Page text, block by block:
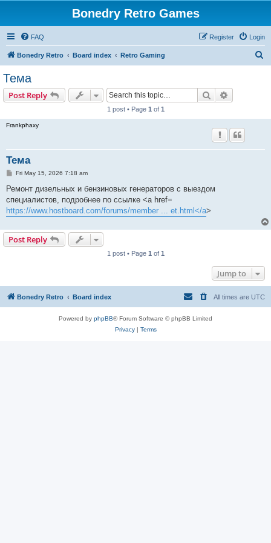
Bonedry Retro Games
FAQ Login
Register
Bonedry Retro Board index Retro Gaming
Тема
Post Reply Search
1 post • Page 1 of 1
Frankphaxy
Тема
P
s
Fri May 15, 2026 7:18 am
Ремонт дизельных и бензиновых генераторов с выездом
специалистов, подробнее по ссылке <a href=
https://www.hostboard.com/forums/member ... et.html</a>
Post Reply
1 post • Page 1 of 1
Jump to
Bonedry Retro Board index All times are UTC
Powered by phpBB® Forum Software © phpBB Limited
Privacy| Terms